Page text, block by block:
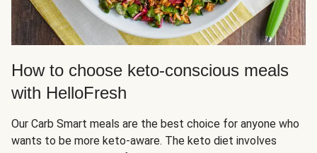
How to choose keto-conscious meals
with HelloFresh
Our Carb Smart meals are the best choice for anyone who
wants to be more keto-aware. The keto diet involves